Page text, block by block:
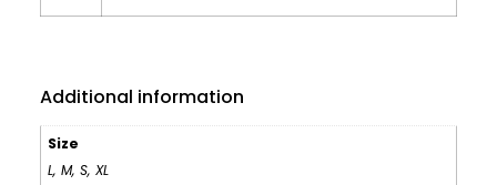
Additional information
Size
L,M,S,XL